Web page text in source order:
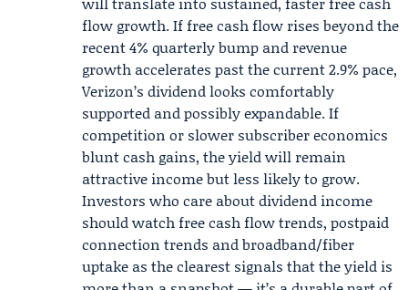
flow growth. If free cash flow rises beyond the
recent 4% quarterly bump and revenue
growth accelerates past the current 2.9% pace,
Verizon’s dividend looks comfortably
supported and possibly expandable. If
competition or slower subscriber economics
blunt cash gains, the yield will remain
attractive income but less likely to grow.
Investors who care about dividend income
should watch free cash flow trends, postpaid
connection trends and broadband/fiber
uptake as the clearest signals that the yield is